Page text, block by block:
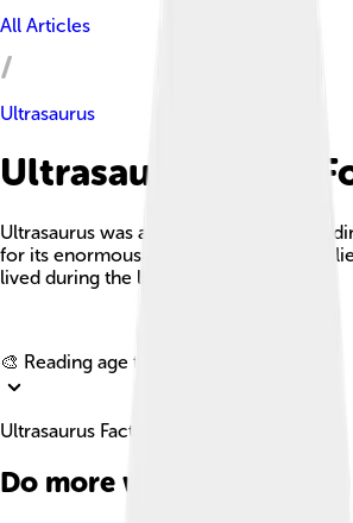
All Articles
Ultrasaurus
Ultrasaurus Facts
Ultrasaurus was a gigantic herbivorous
for its enormous size and long neck,
lived during the late Jurassic period.
🎨 Reading age for
Ultrasaurus Facts For Kids
Do more with AI